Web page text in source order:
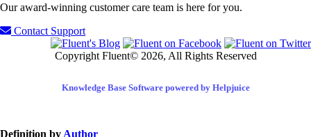
Our award-winning customer care team is here for you.
Contact Support
Copyright Fluent© 2026, All Rights Reserved
Knowledge Base Software powered by Helpjuice
Definition by Author